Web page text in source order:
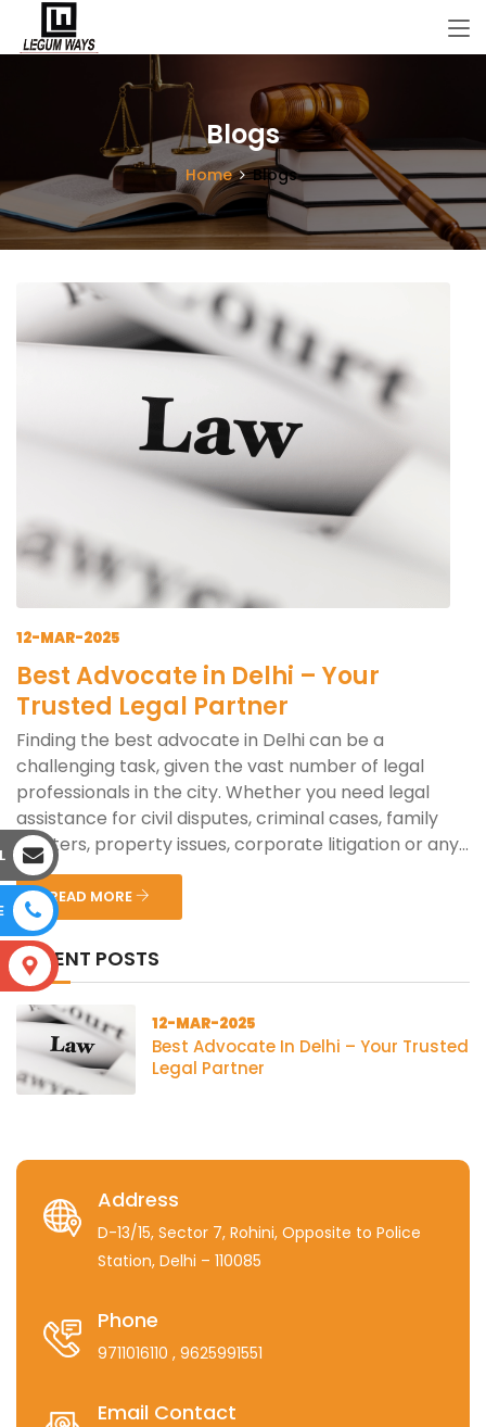
Blogs
Home Blogs
12-MAR-2025
Best Advocate in Delhi – Your
Trusted Legal Partner
Finding the best advocate in Delhi can be a
challenging task, given the vast number of legal
professionals in the city. Whether you need legal
assistance for civil disputes, criminal cases, family
matters, property issues, corporate litigation or any...
READ MORE
RECENT POSTS
12-MAR-2025
Best Advocate In Delhi – Your Trusted
Legal Partner
Address
D-13/15, Sector 7, Rohini, Opposite to Police
Station, Delhi – 110085
Phone
9711016110 , 9625991551
Email Contact